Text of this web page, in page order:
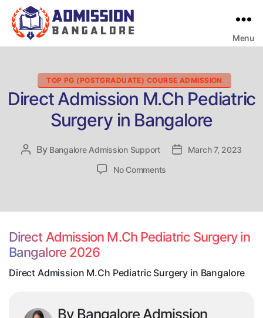
Menu
Categories
TOP PG (POSTGRADUATE) COURSE ADMISSION
Direct Admission M.Ch Pediatric
Surgery in Bangalore
Post
By Bangalore Admission Support
PostMarch 7, 2023
No Comments
Surgery
in
Direct Admission M.Ch Pediatric Surgery in
Bangalore 2026
Direct Admission M.Ch Pediatric Surgery in Bangalore
By Bangalore Admission